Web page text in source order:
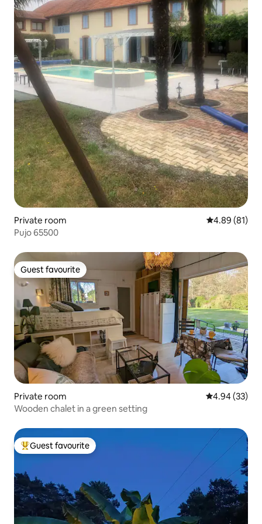
Private room 4.89 out of 5
4.89 (81)
Pujo 65500
Guest favourite
Guest favourite
Private room 4.94 out of 5
4.94 (33)
Wooden chalet in a green setting
Top guest favourite
Guest favourite